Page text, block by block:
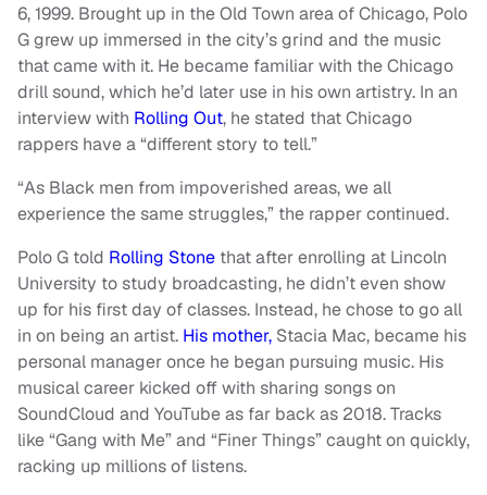
6, 1999. Brought up in the Old Town area of Chicago, Polo
G grew up immersed in the city’s grind and the music
that came with it. He became familiar with the Chicago
drill sound, which he’d later use in his own artistry. In an
interview with Rolling Out, he stated that Chicago
rappers have a “different story to tell.”
“As Black men from impoverished areas, we all
experience the same struggles,” the rapper continued.
Polo G told Rolling Stone that after enrolling at Lincoln
University to study broadcasting, he didn’t even show
up for his first day of classes. Instead, he chose to go all
in on being an artist. His mother, Stacia Mac, became his
personal manager once he began pursuing music. His
musical career kicked off with sharing songs on
SoundCloud and YouTube as far back as 2018. Tracks
like “Gang with Me” and “Finer Things” caught on quickly,
racking up millions of listens.